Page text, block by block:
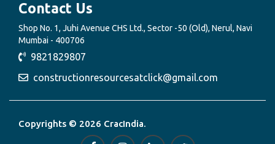
Contact Us
Shop No. 1, Juhi Avenue CHS Ltd., Sector -50 (Old), Nerul, Navi
Mumbai - 400706
9821829807
constructionresourcesatclick@gmail.com
Copyrights © 2026 CracIndia.